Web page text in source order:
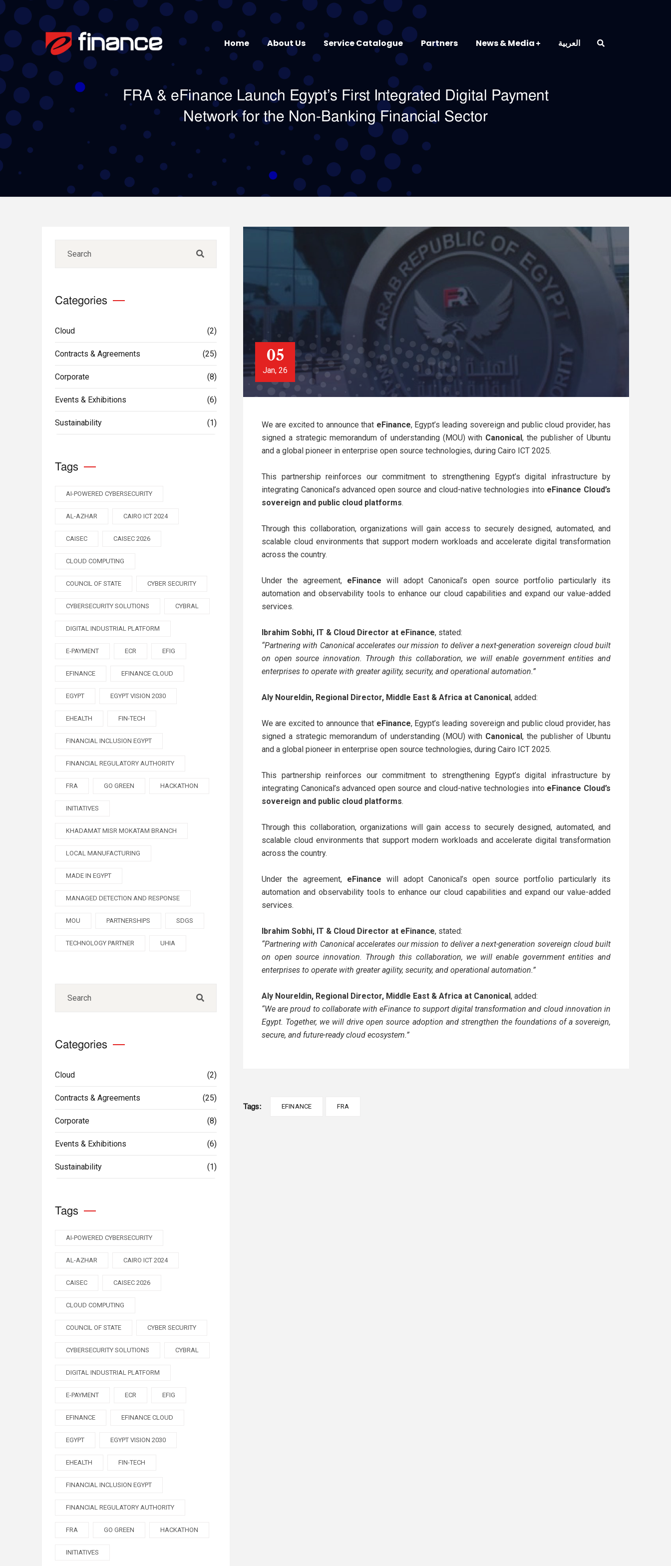
Home About Us Service Catalogue Partners News & Media العربية
FRA & eFinance Launch Egypt’s First Integrated Digital Payment
Network for the Non-Banking Financial Sector
05
Jan, 26
We are excited to announce that eFinance, Egypt’s leading sovereign and public cloud provider, has
signed a strategic memorandum of understanding (MOU) with Canonical, the publisher of Ubuntu
and a global pioneer in enterprise open source technologies, during Cairo ICT 2025.
This partnership reinforces our commitment to strengthening Egypt’s digital infrastructure by
integrating Canonical’s advanced open source and cloud-native technologies into eFinance Cloud’s
sovereign and public cloud platforms.
Through this collaboration, organizations will gain access to securely designed, automated, and
scalable cloud environments that support modern workloads and accelerate digital transformation
across the country.
Under the agreement, eFinance will adopt Canonical’s open source portfolio particularly its
automation and observability tools to enhance our cloud capabilities and expand our value-added
services.
Ibrahim Sobhi, IT & Cloud Director at eFinance, stated:
“Partnering with Canonical accelerates our mission to deliver a next-generation sovereign cloud built
on open source innovation. Through this collaboration, we will enable government entities and
enterprises to operate with greater agility, security, and operational automation.”
Aly Noureldin, Regional Director, Middle East & Africa at Canonical, added:
We are excited to announce that eFinance, Egypt’s leading sovereign and public cloud provider, has
signed a strategic memorandum of understanding (MOU) with Canonical, the publisher of Ubuntu
and a global pioneer in enterprise open source technologies, during Cairo ICT 2025.
This partnership reinforces our commitment to strengthening Egypt’s digital infrastructure by
integrating Canonical’s advanced open source and cloud-native technologies into eFinance Cloud’s
sovereign and public cloud platforms.
Through this collaboration, organizations will gain access to securely designed, automated, and
scalable cloud environments that support modern workloads and accelerate digital transformation
across the country.
Under the agreement, eFinance will adopt Canonical’s open source portfolio particularly its
automation and observability tools to enhance our cloud capabilities and expand our value-added
services.
Ibrahim Sobhi, IT & Cloud Director at eFinance, stated:
“Partnering with Canonical accelerates our mission to deliver a next-generation sovereign cloud built
on open source innovation. Through this collaboration, we will enable government entities and
enterprises to operate with greater agility, security, and operational automation.”
Aly Noureldin, Regional Director, Middle East & Africa at Canonical, added:
“We are proud to collaborate with eFinance to support digital transformation and cloud innovation in
Egypt. Together, we will drive open source adoption and strengthen the foundations of a sovereign,
secure, and future-ready cloud ecosystem.”
Tags: EFINANCE FRA
Categories
Cloud (2)
Contracts & Agreements (25)
Corporate (8)
Events & Exhibitions (6)
Sustainability (1)
Tags
AI-POWERED CYBERSECURITY
AL-AZHAR CAIRO ICT 2024
CAISEC CAISEC 2026
CLOUD COMPUTING
COUNCIL OF STATE CYBER SECURITY
CYBERSECURITY SOLUTIONS CYBRAL
DIGITAL INDUSTRIAL PLATFORM
E-PAYMENT ECR EFIG
EFINANCE EFINANCE CLOUD
EGYPT EGYPT VISION 2030
EHEALTH FIN-TECH
FINANCIAL INCLUSION EGYPT
FINANCIAL REGULATORY AUTHORITY
FRA GO GREEN HACKATHON
INITIATIVES
KHADAMAT MISR MOKATAM BRANCH
LOCAL MANUFACTURING
MADE IN EGYPT
MANAGED DETECTION AND RESPONSE
MOU PARTNERSHIPS SDGS
TECHNOLOGY PARTNER UHIA
Categories
Cloud (2)
Contracts & Agreements (25)
Corporate (8)
Events & Exhibitions (6)
Sustainability (1)
Tags
AI-POWERED CYBERSECURITY
AL-AZHAR CAIRO ICT 2024
CAISEC CAISEC 2026
CLOUD COMPUTING
COUNCIL OF STATE CYBER SECURITY
CYBERSECURITY SOLUTIONS CYBRAL
DIGITAL INDUSTRIAL PLATFORM
E-PAYMENT ECR EFIG
EFINANCE EFINANCE CLOUD
EGYPT EGYPT VISION 2030
EHEALTH FIN-TECH
FINANCIAL INCLUSION EGYPT
FINANCIAL REGULATORY AUTHORITY
FRA GO GREEN HACKATHON
INITIATIVES